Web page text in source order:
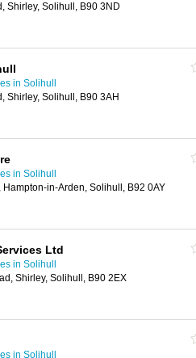
Shirley, Solihull, B90 3ND
in Solihull
Shirley, Solihull, B90 3AH
in Solihull
in-Arden, Solihull, B92 0AY
Ltd
in Solihull
Shirley, Solihull, B90 2EX
in Solihull